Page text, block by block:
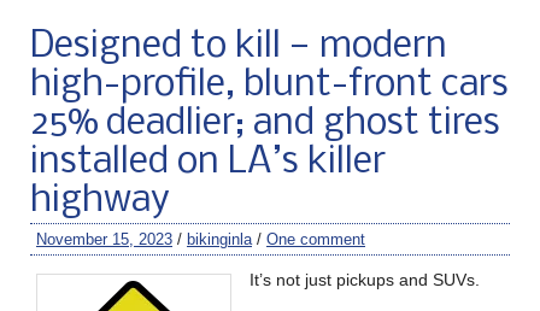
Designed to kill — modern
high-profile, blunt-front cars
25% deadlier; and ghost tires
installed on LA’s killer
highway
November 15, 2023 / bikinginla / One comment
It’s not just pickups and SUVs.